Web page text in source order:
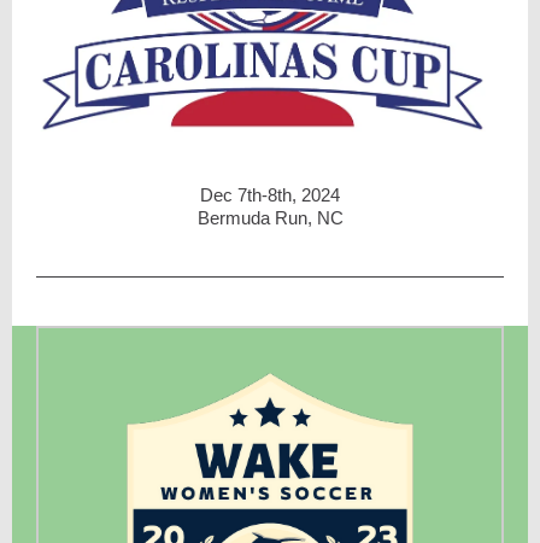
Dec 7th-8th, 2024
Bermuda Run, NC